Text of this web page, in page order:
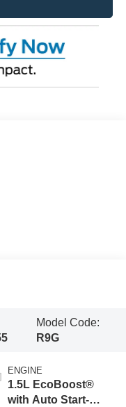
Model Code:
R9G
ENGINE
1.5L EcoBoost®
with Auto Start-